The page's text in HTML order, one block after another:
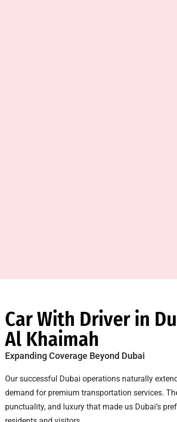
Car With Driver in
Al Khaimah
Expanding Coverage Beyond Dubai
Our successful Dubai operations naturally
demand for premium transportation services.
punctuality, and luxury that made us Dubai’s